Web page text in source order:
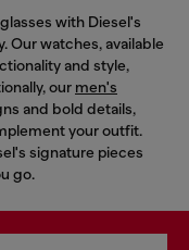
with Diesel's
Our watches, available
and style,
our men's
and bold details,
your outfit.
signature pieces
go.